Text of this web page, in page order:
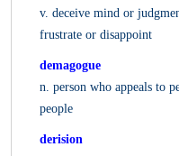
v. deceive mind or
frustrate or disappoint
demagogue
n. person who appeals to
people
derision